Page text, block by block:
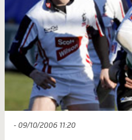
- 09/10/2006 11:20